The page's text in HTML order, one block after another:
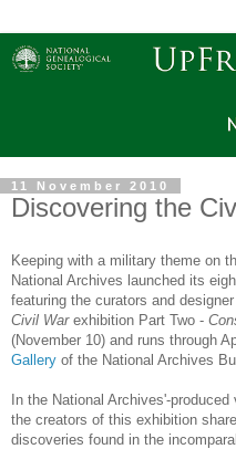
11 November 2010
Discovering the
Keeping with a military theme on
National Archives launched its
featuring the curators and
Civil Warexhibition Part Two -
(November 10) and runs through
Gallery of the National Archives
In the National Archives'-produced
the creators of this exhibition
discoveries found in the